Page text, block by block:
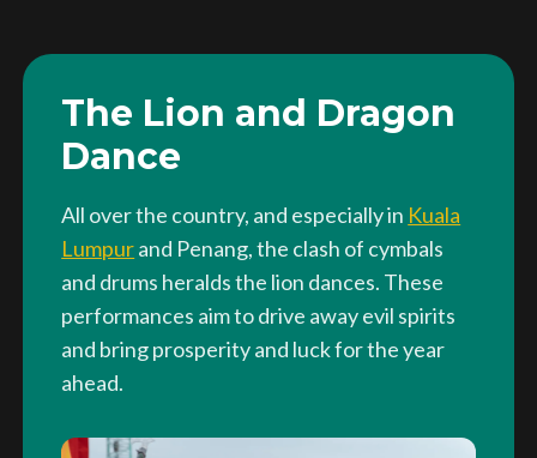
The Lion and Dragon
Dance
All over the country, and especially in Kuala
Lumpurand Penang, the clash of cymbals
and drums heralds the lion dances. These
performances aim to drive away evil spirits
and bring prosperity and luck for the year
ahead.